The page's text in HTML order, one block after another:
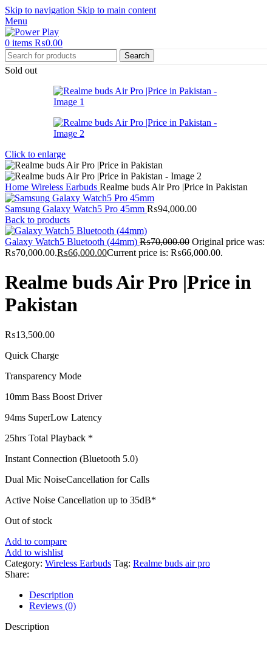
Skip to navigation Skip to main content
Menu
0 items ₨0.00
Search
Sold out
Click to enlarge
Home Wireless Earbuds Realme buds Air Pro |Price in Pakistan
Samsung Galaxy Watch5 Pro 45mm ₨94,000.00
Back to products
Galaxy Watch5 Bluetooth (44mm) ₨70,000.00 Original price was:
₨70,000.00.₨66,000.00Current price is: ₨66,000.00.
Realme buds Air Pro |Price in
Pakistan
₨13,500.00
Quick Charge
Transparency Mode
10mm Bass Boost Driver
94ms SuperLow Latency
25hrs Total Playback *
Instant Connection (Bluetooth 5.0)
Dual Mic NoiseCancellation for Calls
Active Noise Cancellation up to 35dB*
Out of stock
Add to compare
Add to wishlist
Category: Wireless Earbuds Tag: Realme buds air pro
Share:
Description
Reviews (0)
Description